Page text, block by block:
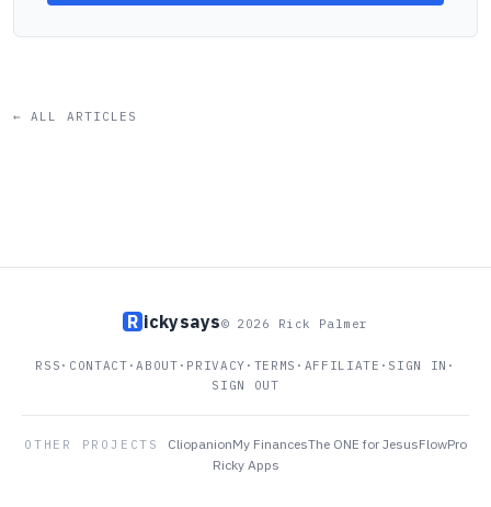
← ALL ARTICLES
R ickysays© 2026 Rick Palmer
RSS · CONTACT ·ABOUT · PRIVACY · TERMS · AFFILIATE · SIGN IN ·
SIGN OUT
OTHER PROJECTS CliopanionMy FinancesThe ONE for JesusFlowPro
Ricky Apps